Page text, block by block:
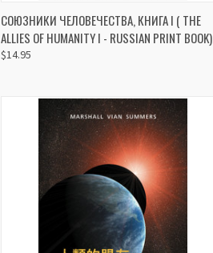
QUICK VIEW
ADD TO CART
Compare
СОЮЗНИКИ ЧЕЛОВЕЧЕСТВА, КНИГА I ( THE
ALLIES OF HUMANITY I - RUSSIAN PRINT BOOK)
$14.95